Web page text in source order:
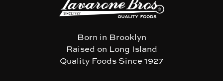
Born in Brooklyn
Raised on Long Island
Quality Foods Since 1927